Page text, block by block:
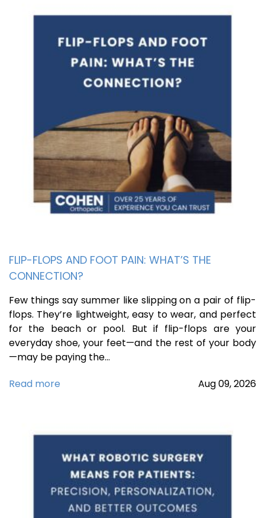
FLIP-FLOPS AND FOOT PAIN: WHAT’S THE
CONNECTION?
Few things say summer like slipping on a pair of flip-
flops. They’re lightweight, easy to wear, and perfect
for the beach or pool. But if flip-flops are your
everyday shoe, your feet—and the rest of your body
—may be paying the…
Read more
Aug09,2026